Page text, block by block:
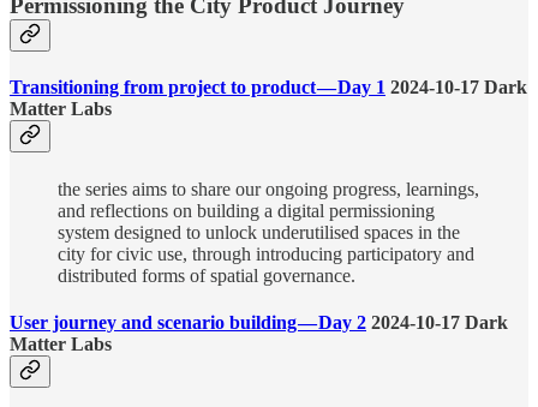
Permissioning the City Product Journey
Transitioning from project to product — Day 1 2024-10-17 Dark
Matter Labs
the series aims to share our ongoing progress, learnings,
and reflections on building a digital permissioning
system designed to unlock underutilised spaces in the
city for civic use, through introducing participatory and
distributed forms of spatial governance.
User journey and scenario building — Day 2 2024-10-17 Dark
Matter Labs